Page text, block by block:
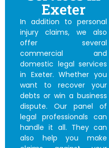
Exeter
In addition to personal
injury claims, we also
offer several
commercial and
domestic legal services
in Exeter. Whether you
want to recover your
debts or win a business
dispute. Our panel of
legal professionals can
handle it all. They can
also help you make